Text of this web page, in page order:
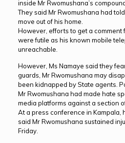
inside Mr Rwomushana’s
They said Mr Rwomushana had
move out of his home.
However, efforts to get a comment
were futile as his known mobile
unreachable.
However, Ms Namaye said they
guards, Mr Rwomushana may
been kidnapped by State agents.
Mr Rwomushana had made hate
media platforms against a section
At a press conference in Kampala,
said Mr Rwomushana sustained
Friday.